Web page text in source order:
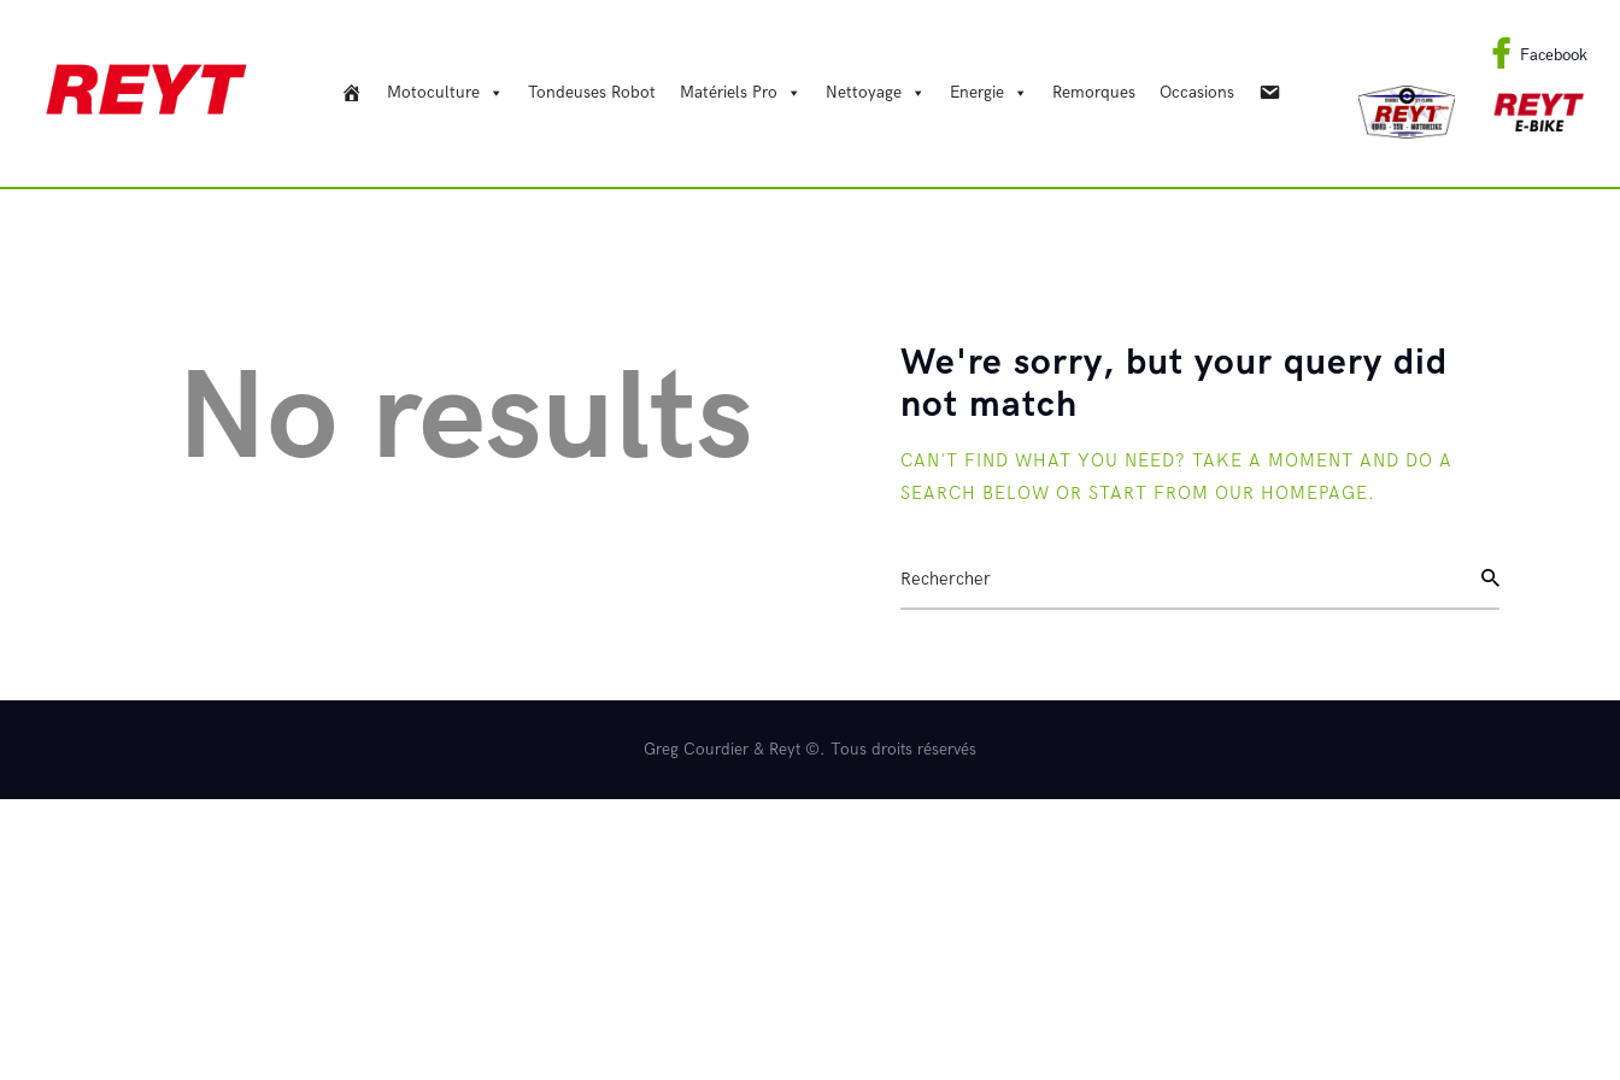
Motoculture Tondeuses Robot Matériels Pro Nettoyage Energie Remorques Occasions
Facebook
Nettoyage
Tondeuses Robot
Contact
No results
We're sorry, but your query did
not match
CAN'T FIND WHAT YOU NEED? TAKE A MOMENT AND DO A
SEARCH BELOW OR START FROM OUR HOMEPAGE.
Greg Courdier & Reyt ©. Tous droits réservés